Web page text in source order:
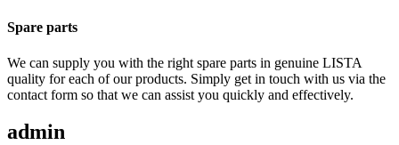
Spare parts
We can supply you with the right spare parts in genuine LISTA
quality for each of our products. Simply get in touch with us via the
contact form so that we can assist you quickly and effectively.
admin